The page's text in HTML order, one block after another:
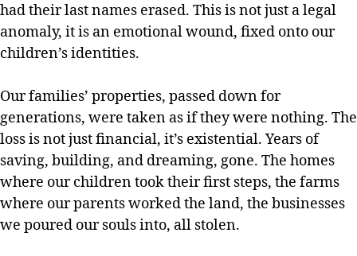
had their last names erased. This is not just a legal
anomaly, it is an emotional wound, fixed onto our
children’s identities.
Our families’ properties, passed down for
generations, were taken as if they were nothing. The
loss is not just financial, it’s existential. Years of
saving, building, and dreaming, gone. The homes
where our children took their first steps, the farms
where our parents worked the land, the businesses
we poured our souls into, all stolen.